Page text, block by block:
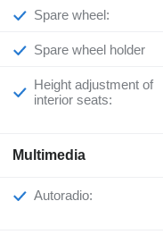
Spare wheel:
Spare wheel holder
Height adjustment of
interior seats:
Multimedia
Autoradio: